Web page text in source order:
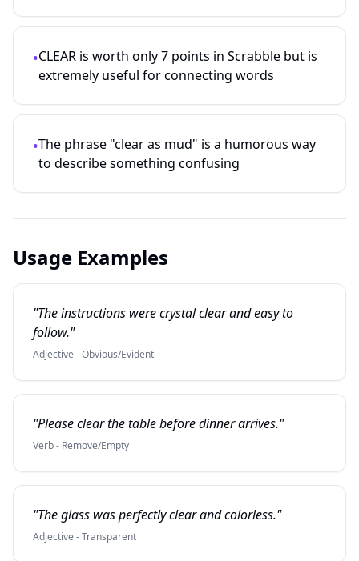
•CLEAR is worth only 7 points in Scrabble but is
extremely useful for connecting words
•The phrase "clear as mud" is a humorous way
to describe something confusing
Usage Examples
"The instructions were crystal clear and easy to
follow."
Adjective - Obvious/Evident
"Please clear the table before dinner arrives."
Verb - Remove/Empty
"The glass was perfectly clear and colorless."
Adjective - Transparent